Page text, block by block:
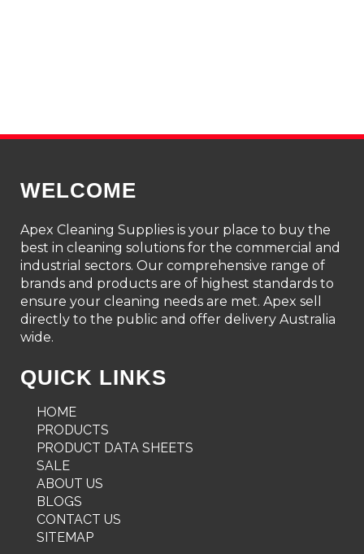
WELCOME
Apex Cleaning Supplies is your place to buy the
best in cleaning solutions for the commercial and
industrial sectors. Our comprehensive range of
brands and products are of highest standards to
ensure your cleaning needs are met. Apex sell
directly to the public and offer delivery Australia
wide.
QUICK LINKS
HOME
PRODUCTS
PRODUCT DATA SHEETS
SALE
ABOUT US
BLOGS
CONTACT US
SITEMAP